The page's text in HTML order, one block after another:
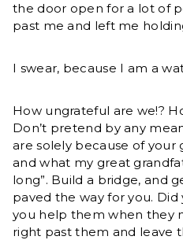
the door open for a lot of
past me and left me
I swear, because I am a
How ungrateful are we!?
Don’t pretend by any
are solely because of your
and what my great
long”. Build a bridge, and
paved the way for you. Did
you help them when they
right past them and leave